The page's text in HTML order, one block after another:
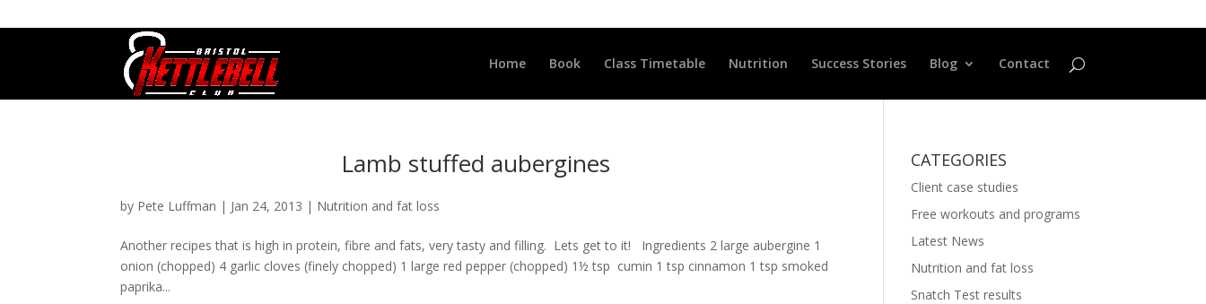
Home Book Class Timetable Nutrition Success Stories Blog Contact
Lamb stuffed aubergines
by Pete Luffman | Jan 24, 2013 | Nutrition and fat loss
Another recipes that is high in protein, fibre and fats, very tasty and filling. Lets get to it! Ingredients 2 large aubergine 1
onion (chopped) 4 garlic cloves (finely chopped) 1 large red pepper (chopped) 1½ tsp cumin 1 tsp cinnamon 1 tsp smoked
paprika...
CATEGORIES
Client case studies
Free workouts and programs
Latest News
Nutrition and fat loss
Snatch Test results